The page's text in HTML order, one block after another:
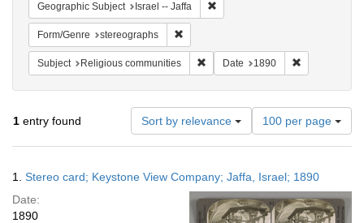
Geographic Subject Israel -- Jaffa
Form/Genre stereographs
Subject Religious communities Remove constraint Subject:
Date 1890
1 entry found Sort by relevance
Number
of
results
display
per
page
100 per page
Results
1. Stereo card; Keystone View Company; Jaffa, Israel; 1890
Date:
1890